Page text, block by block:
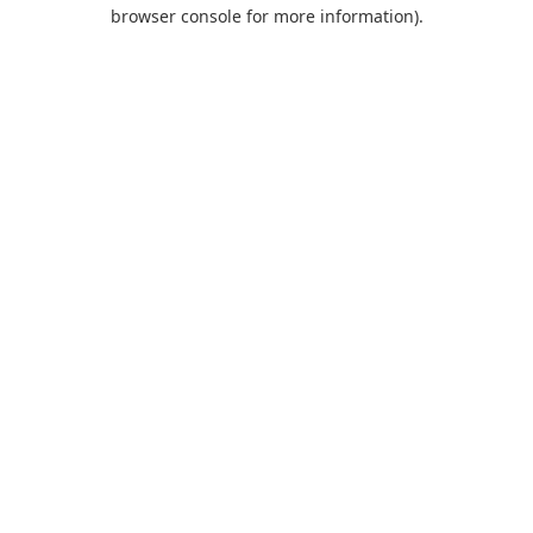
browser console for more information).